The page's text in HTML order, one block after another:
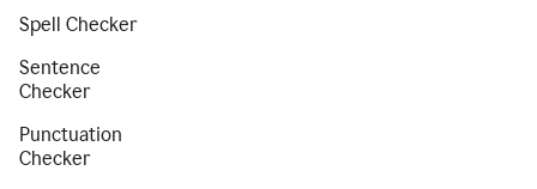
Spell Checker
Sentence
Checker
Punctuation
Checker